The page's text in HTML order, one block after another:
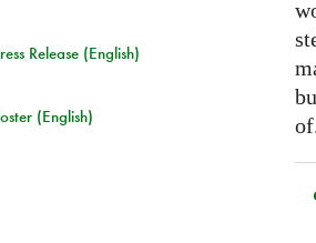
Release (English)
(English)